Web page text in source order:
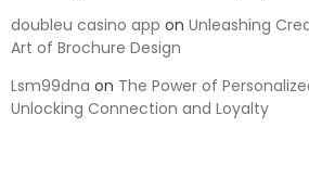
doubleu casino app on Unleashing
Art of Brochure Design
Lsm99dna on The Power of
Unlocking Connection and Loyalty